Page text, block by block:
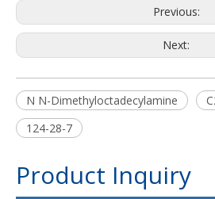
Previous:
Next:
N N-Dimethyloctadecylamine
124-28-7
Product Inquiry